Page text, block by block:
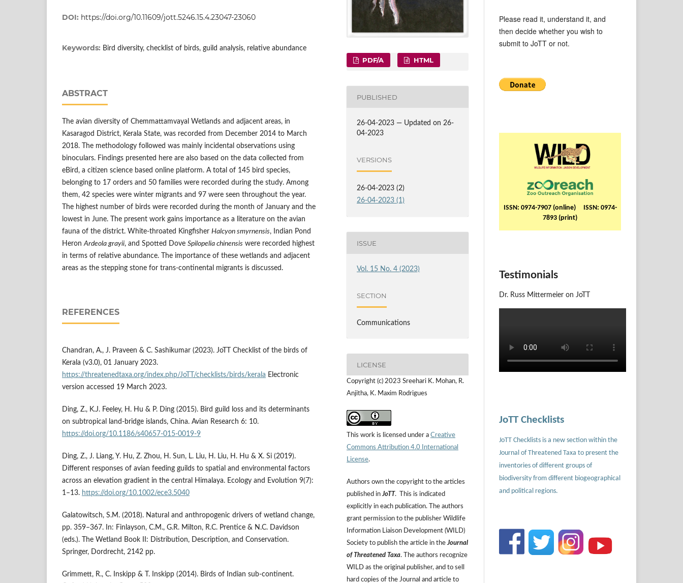
DOI: https://doi.org/10.11609/jott.5246.15.4.23047-23060
Keywords: Bird diversity, checklist of birds, guild analysis, relative abundance
ABSTRACT
The avian diversity of Chemmattamvayal Wetlands and adjacent areas, in
Kasaragod District, Kerala State, was recorded from December 2014 to March
2018. The methodology followed was mainly incidental observations using
binoculars. Findings presented here are also based on the data collected from
eBird, a citizen science based online platform. A total of 145 bird species,
belonging to 17 orders and 50 families were recorded during the study. Among
them, 42 species were winter migrants and 97 were seen throughout the year.
The highest number of birds were recorded during the month of January and the
lowest in June. The present work gains importance as a literature on the avian
fauna of the district. White-throated Kingfisher Halcyon smyrnensis, Indian Pond
Heron Ardeola grayii, and Spotted Dove Spilopelia chinensis were recorded highest
in terms of relative abundance. The importance of these wetlands and adjacent
areas as the stepping stone for trans-continental migrants is discussed.
REFERENCES
Chandran, A., J. Praveen & C. Sashikumar (2023). JoTT Checklist of the birds of
Kerala (v3.0), 01 January 2023.
https://threatenedtaxa.org/index.php/JoTT/checklists/birds/kerala Electronic
version accessed 19 March 2023.
Ding, Z., K.J. Feeley, H. Hu & P. Ding (2015). Bird guild loss and its determinants
on subtropical land-bridge islands, China. Avian Research 6: 10.
https://doi.org/10.1186/s40657-015-0019-9
Ding, Z., J. Liang, Y. Hu, Z. Zhou, H. Sun, L. Liu, H. Liu, H. Hu & X. Si (2019).
Different responses of avian feeding guilds to spatial and environmental factors
across an elevation gradient in the central Himalaya. Ecology and Evolution 9(7):
1–13. https://doi.org/10.1002/ece3.5040
Galatowitsch, S.M. (2018). Natural and anthropogenic drivers of wetland change,
pp. 359–367. In: Finlayson, C.M., G.R. Milton, R.C. Prentice & N.C. Davidson
(eds.). The Wetland Book II: Distribution, Description, and Conservation.
Springer, Dordrecht, 2142 pp.
Grimmett, R., C. Inskipp & T. Inskipp (2014). Birds of Indian sub-continent.
PDF/A HTML
PUBLISHED
26-04-2023 — Updated on 26-
04-2023
VERSIONS
26-04-2023 (2)
26-04-2023 (1)
ISSUE
Vol. 15 No. 4 (2023)
SECTION
Communications
LICENSE
Copyright (c) 2023 Sreehari K. Mohan, R.
Anjitha, K. Maxim Rodrigues
This work is licensed under a Creative
Commons Attribution 4.0 International
License.
Authors own the copyright to the articles
published inJoTT. This is indicated
explicitly in each publication. The authors
grant permission to the publisher Wildlife
Information Liaison Development (WILD)
Society to publish the article in theJournal
of Threatened Taxa. The authors recognize
WILD as the original publisher, and to sell
hard copies of the Journal and article to
Please read it, understand it, and
then decide whether you wish to
submit to JoTT or not.
ISSN: 0974-7907 (online) ISSN: 0974-
7893 (print)
Testimonials
Dr. Russ Mittermeier on JoTT
JoTT Checklists
JoTT Checklists is a new section within the
Journal of Threatened Taxa to present the
inventories of different groups of
biodiversity from different biogeographical
and political regions.